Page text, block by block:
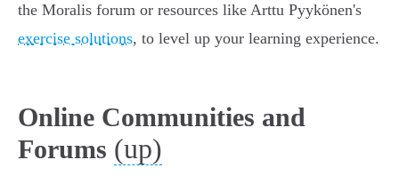
the Moralis forum or resources like Arttu Pyykönen's
exercise solutions, to level up your learning experience.
Online Communities and
Forums (up)